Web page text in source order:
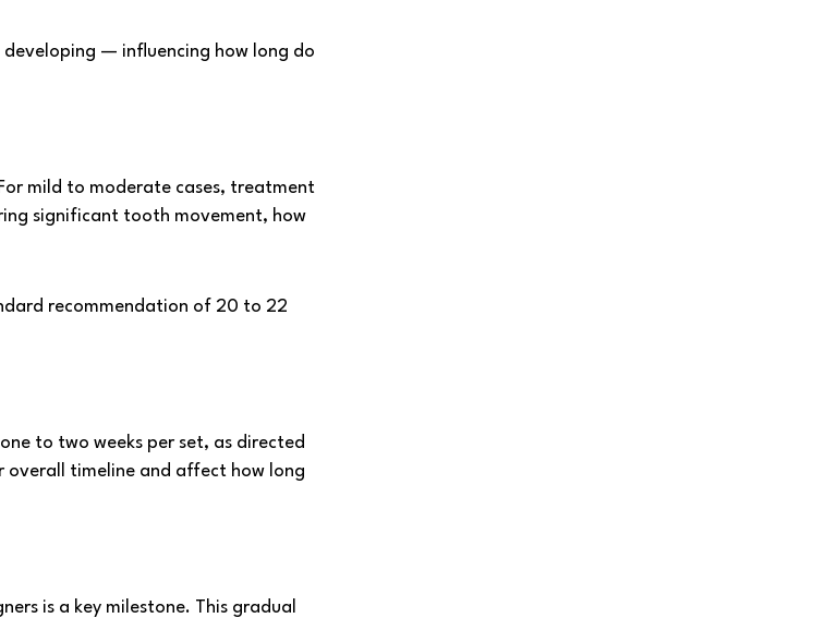
developing — influencing how long do
mild to moderate cases, treatment
significant tooth movement, how
recommendation of 20 to 22
to two weeks per set, as directed
timeline and affect how long
is a key milestone. This gradual